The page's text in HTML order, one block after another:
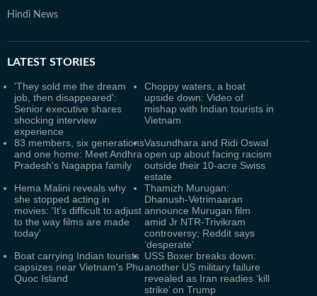
Hindi News
LATEST STORIES
'They sold me the dream
job, then disappeared':
Senior executive shares
shocking interview
experience
Choppy waters, a boat
upside down: Video of
mishap with Indian tourists in
Vietnam
83 members, six generations
and one home: Meet Andhra
Pradesh's Nagappa family
Vasundhara and Ridi Oswal
open up about facing racism
outside their 10-acre Swiss
estate
Hema Malini reveals why
she stopped acting in
movies: 'It's difficult to adjust
to the way films are made
today'
Thamizh Murugan:
Dhanush-Vetrimaaran
announce Murugan film
amid Jr NTR-Trivikram
controversy; Reddit says
‘desperate’
Boat carrying Indian tourists
capsizes near Vietnam's Phu
Quoc Island
USS Boxer breaks down:
another US military failure
revealed as Iran readies ‘kill
strike’ on Trump